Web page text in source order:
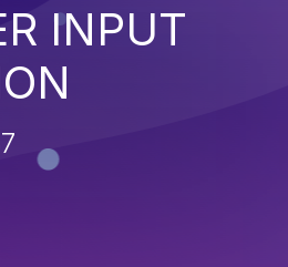
INPUT